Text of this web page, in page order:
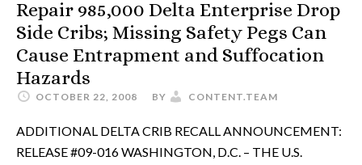
Repair 985,000 Delta Enterprise Drop
Side Cribs; Missing Safety Pegs Can
Cause Entrapment and Suffocation
Hazards
OCTOBER 22, 2008 BY CONTENT.TEAM
ADDITIONAL DELTA CRIB RECALL ANNOUNCEMENT:
RELEASE #09-016 WASHINGTON, D.C. – THE U.S.